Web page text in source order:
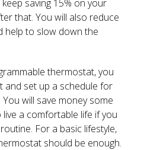
saving 15% on your
that. You will also reduce
help to slow down the
thermostat, you
and set up a schedule for
will save money some
a comfortable life if you
For a basic lifestyle,
should be enough.